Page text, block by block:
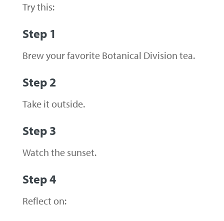
Try this:
Step 1
Brew your favorite Botanical Division tea.
Step 2
Take it outside.
Step 3
Watch the sunset.
Step 4
Reflect on: